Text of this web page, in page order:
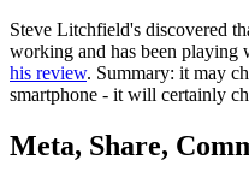
Steve Litchfield's discovered
working and has been playing
his review. Summary: it may
smartphone - it will certainly
Meta, Share,